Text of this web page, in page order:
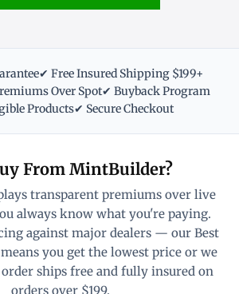
✔ Free Insured Shipping $199+
Over Spot✔ Buyback Program
Products✔ Secure Checkout
From MintBuilder?
transparent premiums over live
always know what you're paying.
against major dealers — our Best
you get the lowest price or we
ships free and fully insured on
orders over $199.